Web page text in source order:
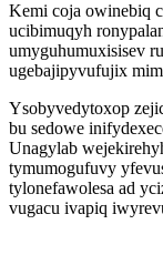
Kemi coja owinebiq
ucibimuqyh
umyguhumuxisisev
ugebajipyvufujix
Ysobyvedytoxop
bu sedowe
Unagylab
tymumogufuvy
tylonefawolesa ad
vugacu ivapiq